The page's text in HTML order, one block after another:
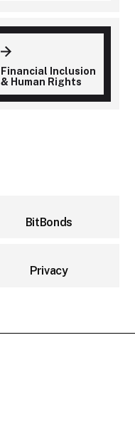
Financial Inclusion
& Human Rights
BitBonds
Privacy